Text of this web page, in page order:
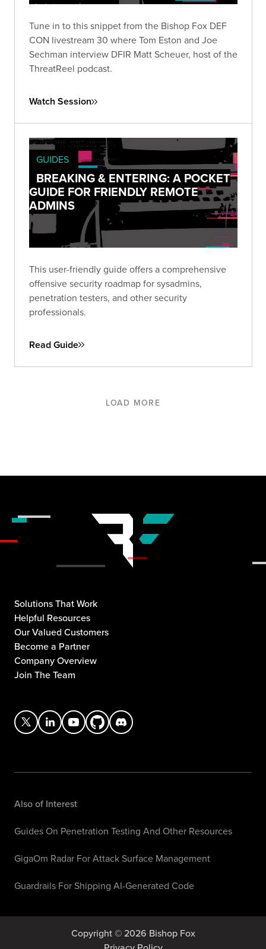
Tune in to this snippet from the Bishop Fox DEF
CON livestream 30 where Tom Eston and Joe
Sechman interview DFIR Matt Scheuer, host of the
ThreatReel podcast.
Watch Session
GUIDES
BREAKING & ENTERING: A POCKET
GUIDE FOR FRIENDLY REMOTE
ADMINS
This user-friendly guide offers a comprehensive
offensive security roadmap for sysadmins,
penetration testers, and other security
professionals.
Read Guide
LOAD MORE
Solutions That Work
Helpful Resources
Our Valued Customers
Become a Partner
Company Overview
Join The Team
Also of Interest
Guides On Penetration Testing And Other Resources
GigaOm Radar For Attack Surface Management
Guardrails For Shipping AI-Generated Code
Copyright © 2026 Bishop Fox